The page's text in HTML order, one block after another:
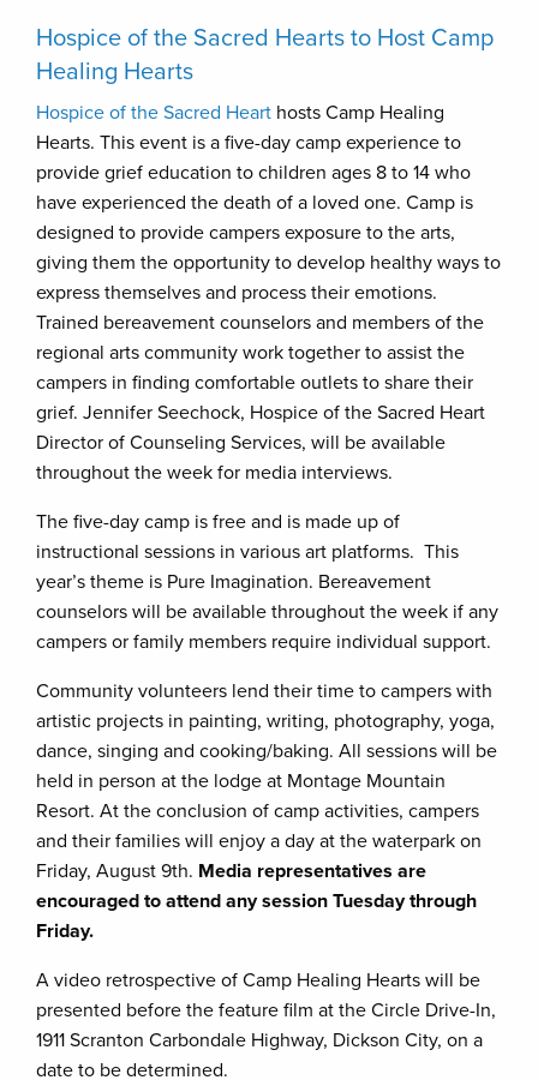
Hospice of the Sacred Hearts to Host Camp
Healing Hearts
Hospice of the Sacred Heart hosts Camp Healing
Hearts. This event is a five-day camp experience to
provide grief education to children ages 8 to 14 who
have experienced the death of a loved one. Camp is
designed to provide campers exposure to the arts,
giving them the opportunity to develop healthy ways to
express themselves and process their emotions.
Trained bereavement counselors and members of the
regional arts community work together to assist the
campers in finding comfortable outlets to share their
grief. Jennifer Seechock, Hospice of the Sacred Heart
Director of Counseling Services, will be available
throughout the week for media interviews.
The five-day camp is free and is made up of
instructional sessions in various art platforms. This
year’s theme is Pure Imagination. Bereavement
counselors will be available throughout the week if any
campers or family members require individual support.
Community volunteers lend their time to campers with
artistic projects in painting, writing, photography, yoga,
dance, singing and cooking/baking. All sessions will be
held in person at the lodge at Montage Mountain
Resort. At the conclusion of camp activities, campers
and their families will enjoy a day at the waterpark on
Friday, August 9th. Media representatives are
encouraged to attend any session Tuesday through
Friday.
A video retrospective of Camp Healing Hearts will be
presented before the feature film at the Circle Drive-In,
1911 Scranton Carbondale Highway, Dickson City, on a
date to be determined.